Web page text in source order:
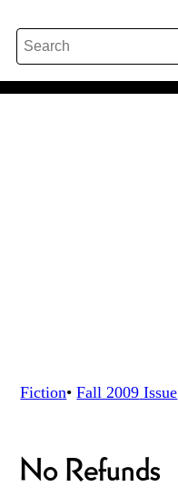
Fiction• Fall 2009 Issue
No Refunds